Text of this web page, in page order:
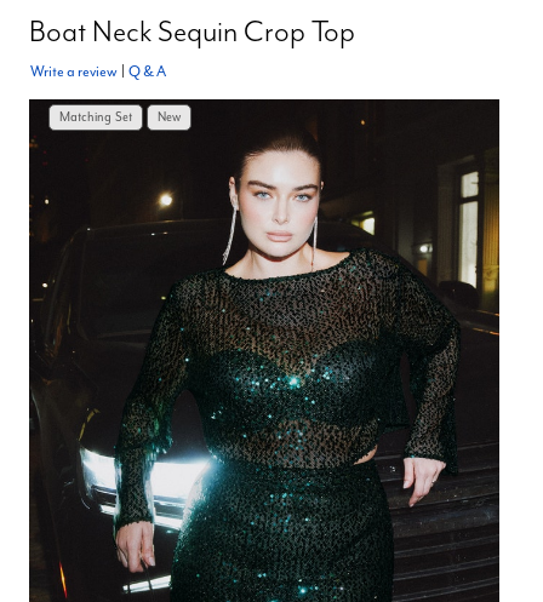
Boat Neck Sequin Crop Top
Write a review Q & A
Matching Set New